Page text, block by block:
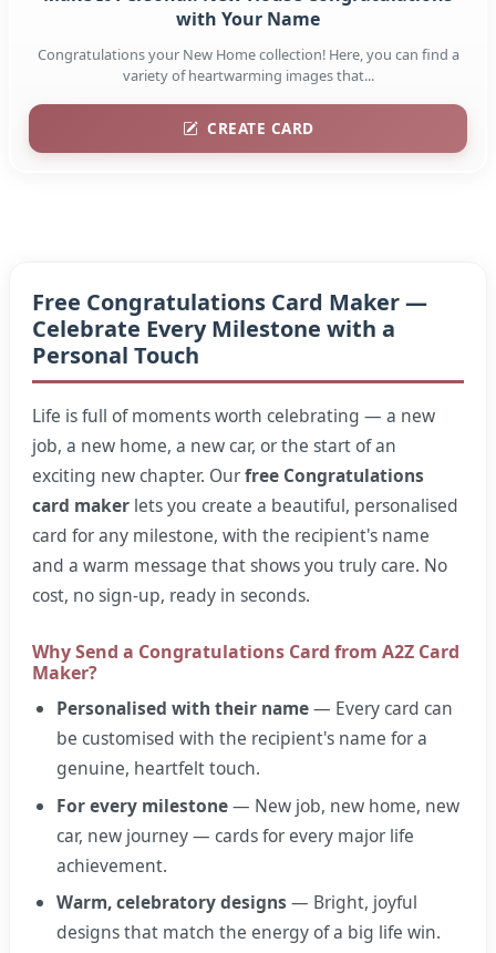
with Your Name
Congratulations your New Home collection! Here, you can find a
variety of heartwarming images that...
CREATE CARD
Free Congratulations Card Maker —
Celebrate Every Milestone with a
Personal Touch
Life is full of moments worth celebrating — a new
job, a new home, a new car, or the start of an
exciting new chapter. Ourfree Congratulations
card maker lets you create a beautiful, personalised
card for any milestone, with the recipient's name
and a warm message that shows you truly care. No
cost, no sign-up, ready in seconds.
Why Send a Congratulations Card from A2Z Card
Maker?
Personalised with their name— Every card can
be customised with the recipient's name for a
genuine, heartfelt touch.
For every milestone— New job, new home, new
car, new journey — cards for every major life
achievement.
Warm, celebratory designs — Bright, joyful
designs that match the energy of a big life win.